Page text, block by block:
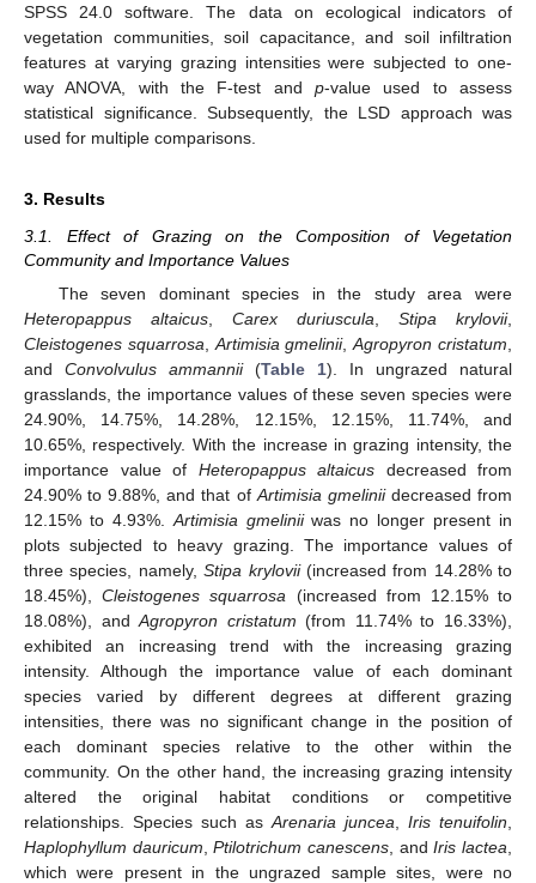
SPSS 24.0 software. The data on ecological indicators of
vegetation communities, soil capacitance, and soil infiltration
features at varying grazing intensities were subjected to one-
way ANOVA, with the F-test and p-value used to assess
statistical significance. Subsequently, the LSD approach was
used for multiple comparisons.
3. Results
3.1. Effect of Grazing on the Composition of Vegetation
Community and Importance Values
The seven dominant species in the study area were
Heteropappus altaicus
Carex duriuscula Stipa krylovii,
Cleistogenes squarrosa
Artimisia gmelinii,Agropyron cristatum
and Convolvulus ammannii(Table 1). In ungrazed natural
grasslands, the importance values of these seven species were
24.90%, 14.75%, 14.28%, 12.15%, 12.15%, 11.74%, and
10.65%, respectively. With the increase in grazing intensity, the
importance value of Heteropappus altaicus decreased from
24.90% to 9.88%, and that of Artimisia gmeliniidecreased from
12.15% to 4.93%. Artimisia gmeliniiwas no longer present in
plots subjected to heavy grazing. The importance values of
three species, namely,Stipa krylovii(increased from 14.28% to
18.45%),Cleistogenes squarrosa (increased from 12.15% to
18.08%), andAgropyron cristatum (from 11.74% to 16.33%),
exhibited an increasing trend with the increasing grazing
intensity. Although the importance value of each dominant
species varied by different degrees at different grazing
intensities, there was no significant change in the position of
each dominant species relative to the other within the
community. On the other hand, the increasing grazing intensity
altered the original habitat conditions or competitive
relationships. Species such as Arenaria juncea Iris tenuifolin
Haplophyllum dauricum ,Ptilotrichum canescens , andIris lactea
which were present in the ungrazed sample sites, were no